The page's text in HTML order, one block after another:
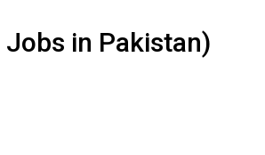
in Pakistan)